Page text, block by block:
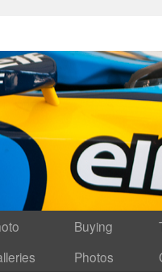
Buying
Photos